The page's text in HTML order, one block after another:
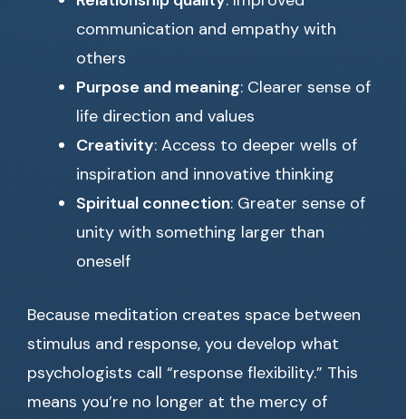
communication and empathy with
others
Purpose and meaning: Clearer sense of
life direction and values
Creativity: Access to deeper wells of
inspiration and innovative thinking
Spiritual connection: Greater sense of
unity with something larger than
oneself
Because meditation creates space between
stimulus and response, you develop what
psychologists call “response flexibility.” This
means you’re no longer at the mercy of